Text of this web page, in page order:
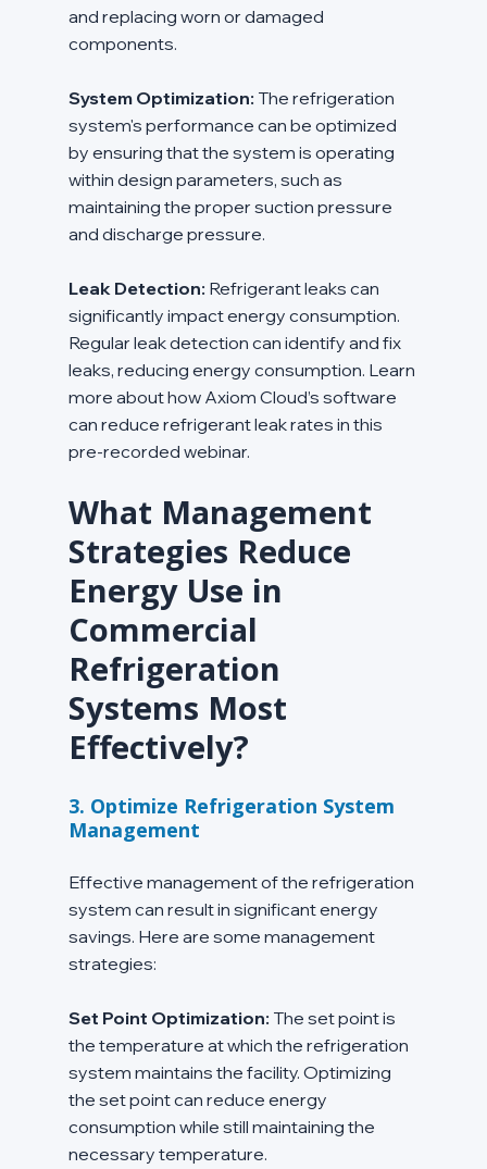
and replacing worn or damaged
components.
System Optimization: The refrigeration
system's performance can be optimized
by ensuring that the system is operating
within design parameters, such as
maintaining the proper suction pressure
and discharge pressure.
Leak Detection: Refrigerant leaks can
significantly impact energy consumption.
Regular leak detection can identify and fix
leaks, reducing energy consumption. Learn
more about how Axiom Cloud’s software
can reduce refrigerant leak rates in this
pre-recorded webinar.
What Management
Strategies Reduce
Energy Use in
Commercial
Refrigeration
Systems Most
Effectively?
3. Optimize Refrigeration System
Management
Effective management of the refrigeration
system can result in significant energy
savings. Here are some management
strategies:
Set Point Optimization: The set point is
the temperature at which the refrigeration
system maintains the facility. Optimizing
the set point can reduce energy
consumption while still maintaining the
necessary temperature.